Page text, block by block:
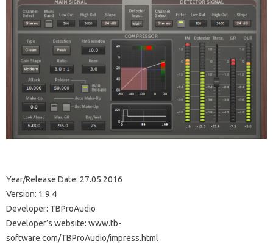
Year/Release Date: 27.05.2016
Version: 1.9.4
Developer: TBProAudio
Developer’s website: www.tb-
software.com/TBProAudio/impress.html